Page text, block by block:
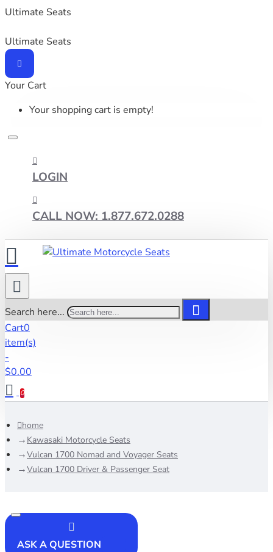
Ultimate Seats
Ultimate Seats
Your Cart
Your shopping cart is empty!
LOGIN
CALL NOW: 1.877.672.0288
Search here...
Cart0
item(s)
-
$0.00
0
home
Kawasaki Motorcycle Seats
Vulcan 1700 Nomad and Voyager Seats
Vulcan 1700 Driver & Passenger Seat
ASK A QUESTION